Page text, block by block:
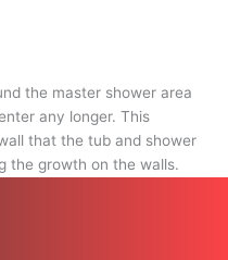
the master shower area
any longer. This
that the tub and shower
the growth on the walls.